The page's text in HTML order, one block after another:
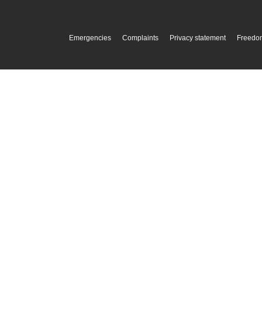
Emergencies Complaints Privacy statement